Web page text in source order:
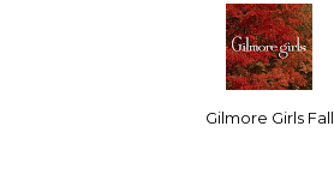
Gilmore Girls Fall